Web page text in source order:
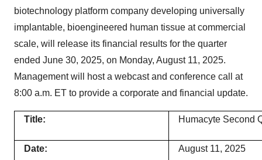
biotechnology platform company developing universally
implantable, bioengineered human tissue at commercial
scale, will release its financial results for the quarter
ended June 30, 2025, on Monday, August 11, 2025.
Management will host a webcast and conference call at
8:00 a.m. ET to provide a corporate and financial update.
Title: Humacyte Second
Date: August 11, 2025